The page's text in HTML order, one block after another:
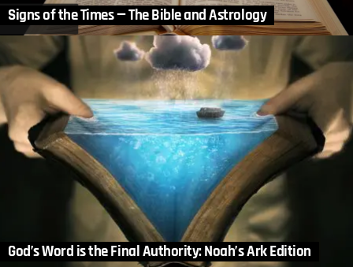
Signs of the Times — The Bible and Astrology
God’s Word is the Final Authority: Noah’s Ark Edition